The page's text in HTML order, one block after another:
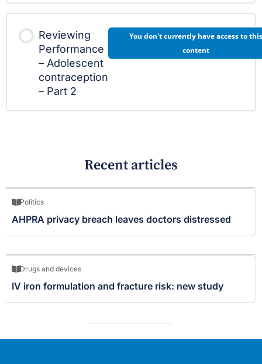
Reviewing
Performance
– Adolescent
contraception
– Part 2
You don't currently have access to this
content
Recent articles
Politics
AHPRA privacy breach leaves doctors distressed
Drugs and devices
IV iron formulation and fracture risk: new study